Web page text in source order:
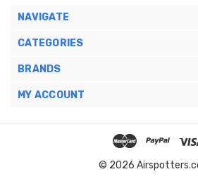
NAVIGATE
CATEGORIES
BRANDS
MY ACCOUNT
© 2026